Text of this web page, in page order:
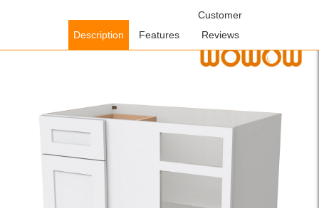
/ WOWOW Plywood
Adjustable ShelveDescription Features
Customer
Reviews